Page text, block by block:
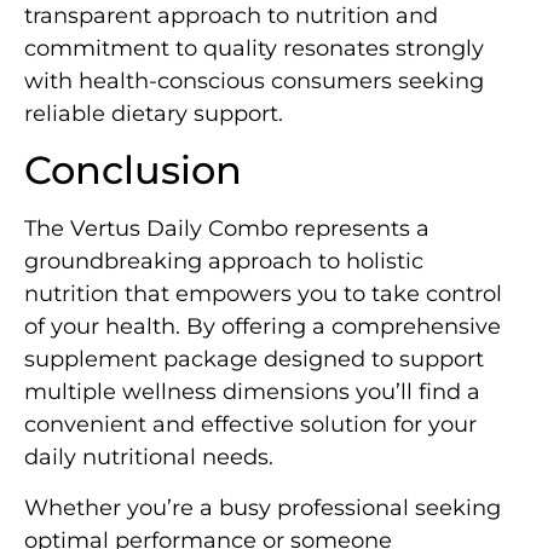
transparent approach to nutrition and
commitment to quality resonates strongly
with health-conscious consumers seeking
reliable dietary support.
Conclusion
The Vertus Daily Combo represents a
groundbreaking approach to holistic
nutrition that empowers you to take control
of your health. By offering a comprehensive
supplement package designed to support
multiple wellness dimensions you’ll find a
convenient and effective solution for your
daily nutritional needs.
Whether you’re a busy professional seeking
optimal performance or someone